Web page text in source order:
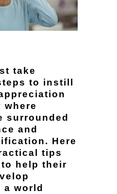
take
to instill
where
surrounded
and
Here
tips
help their
world